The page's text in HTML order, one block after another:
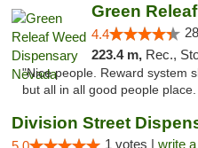
4.4
223.4 m, Rec.,
"Nice people. Reward system
but all in all good people
Division Street
1 votes | write